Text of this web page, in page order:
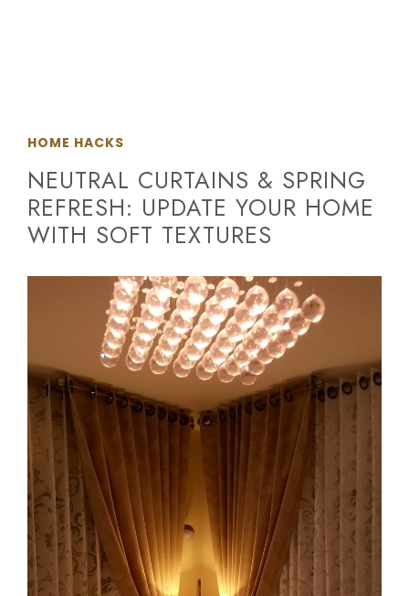
HOME HACKS
NEUTRAL CURTAINS & SPRING
REFRESH: UPDATE YOUR HOME
WITH SOFT TEXTURES